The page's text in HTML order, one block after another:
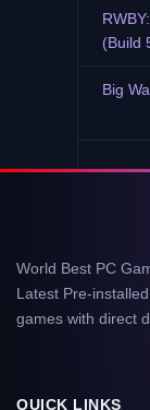
(Build
Big
World Best PC
Latest Pre-
games with direct
QUICK LINKS